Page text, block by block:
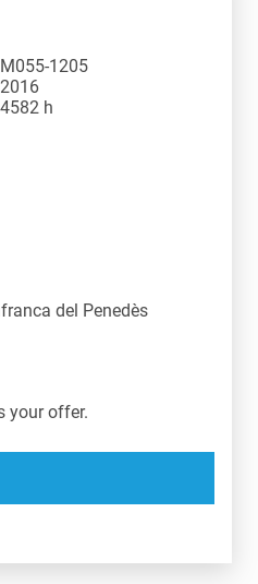
M055-1205
2016
4582 h
del Penedès
your offer.